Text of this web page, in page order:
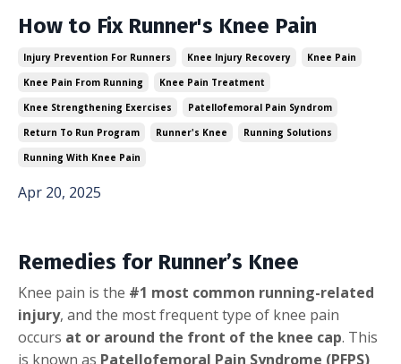
How to Fix Runner's Knee Pain
Injury Prevention For Runners Knee Injury Recovery
Knee Pain
Knee Pain From Running
Knee Pain Treatment
Knee Strengthening Exercises
Patellofemoral Pain Syndrom
Return To Run Program
Runner's Knee
Running Solutions
Running With Knee Pain
Apr 20, 2025
Remedies for Runner’s Knee
Knee pain is the #1 most common running-related
injury, and the most frequent type of knee pain
occurs at or around the front of the knee cap. This
is known as Patellofemoral Pain Syndrome (PFPS)